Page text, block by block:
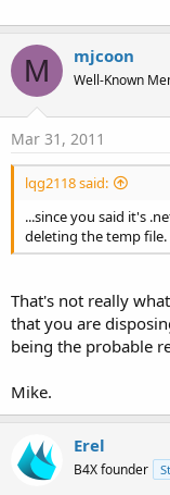
M mjcoon
Well-Known
Mar 31, 2011
lqg2118 said:
...since you said it's
deleting the temp file.
That's not really
that you are
being the probable
Mike.
Erel
B4X founder